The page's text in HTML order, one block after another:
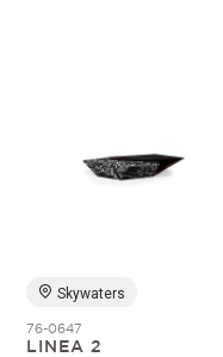
Skywaters
76-0647
LINEA 2